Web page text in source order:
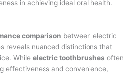
in achieving ideal oral health.
comparison between electric
reveals nuanced distinctions that
While electric toothbrushes often
effectiveness and convenience,